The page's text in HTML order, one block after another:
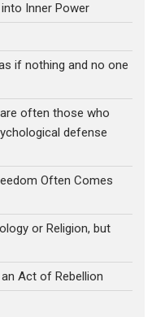
into Inner Power
if nothing and no one
often those who
defense
Often Comes
or Religion, but
Act of Rebellion